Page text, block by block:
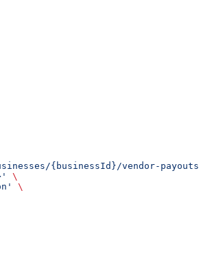
{businessId}/vendor-payouts
\
\